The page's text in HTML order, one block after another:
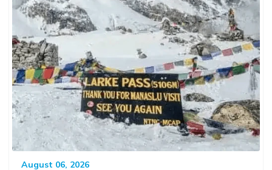
August 06, 2026